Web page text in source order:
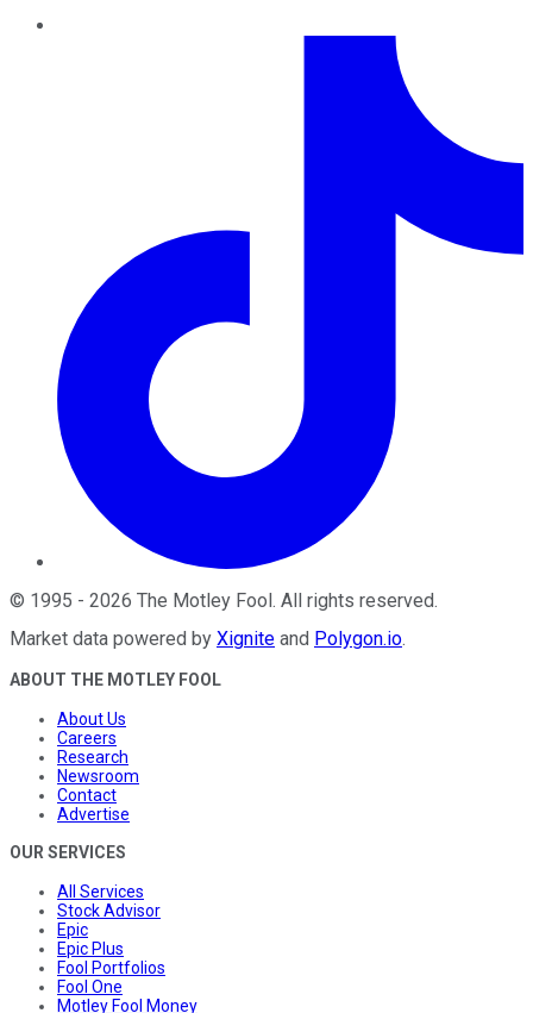
© 1995 - 2026 The Motley Fool . All rights reserved.
Market data powered by Xignite and Polygon.io.
ABOUT THE MOTLEY FOOL
About Us
Careers
Research
Newsroom
Contact
Advertise
OUR SERVICES
All Services
Stock Advisor
Epic
Epic Plus
Fool Portfolios
Fool One
Motley Fool Money